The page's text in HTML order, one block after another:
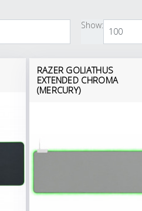
Show:
RAZER GOLIATHUS
EXTENDED CHROMA
(MERCURY)